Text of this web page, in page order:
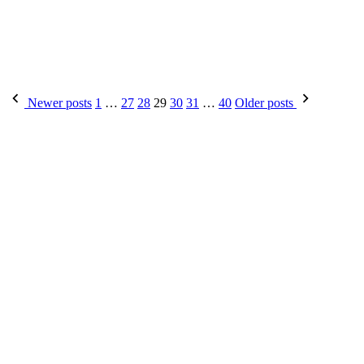
Newer posts 1 … 27 28 29 30 31 … 40 Older posts